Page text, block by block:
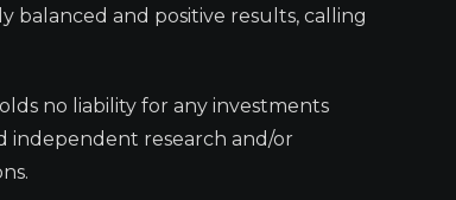
balanced and positive results, calling
no liability for any investments
independent research and/or